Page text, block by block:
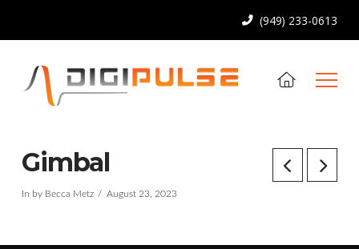
(949) 233-0613
Gimbal
In by Becca Metz August 23, 2023